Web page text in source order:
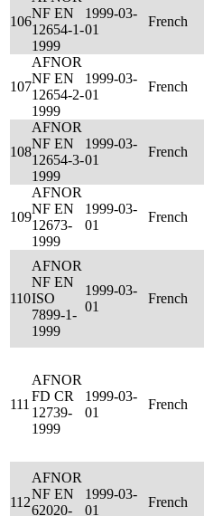
106
NF EN
12654-1-
1999
1999-03-
01
French
107
AFNOR
NF EN
12654-2-
1999
1999-03-
01
French
108
AFNOR
NF EN
12654-3-
1999
1999-03-
01
French
109
AFNOR
NF EN
12673-
1999
1999-03-
01
French
110
AFNOR
NF EN
ISO
7899-1-
1999
1999-03-
01
French
111
AFNOR
FD CR
12739-
1999
1999-03-
01
French
112
AFNOR
NF EN
62020-
1999-03-
01
French